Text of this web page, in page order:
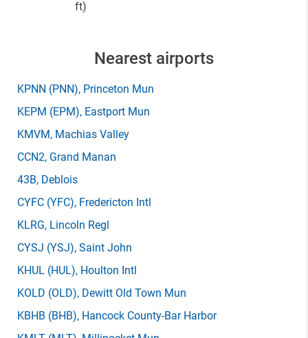
ft)
Nearest airports
KPNN (PNN), Princeton Mun
KEPM (EPM), Eastport Mun
KMVM, Machias Valley
CCN2, Grand Manan
43B, Deblois
CYFC (YFC), Fredericton Intl
KLRG, Lincoln Regl
CYSJ (YSJ), Saint John
KHUL (HUL), Houlton Intl
KOLD (OLD), Dewitt Old Town Mun
KBHB (BHB), Hancock County-Bar Harbor